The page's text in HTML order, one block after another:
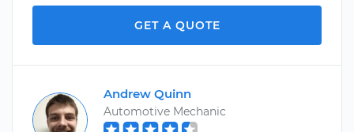
GET A QUOTE
Andrew Quinn
Automotive Mechanic